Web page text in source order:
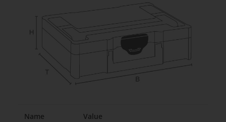
Name Value